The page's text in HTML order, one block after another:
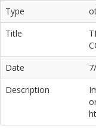
Type
Title
Date
Description